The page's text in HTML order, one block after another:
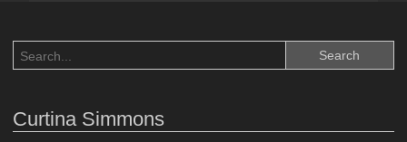
Curtina Simmons